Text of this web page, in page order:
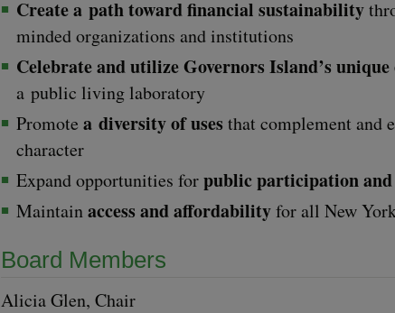
Cre­ate a path toward finan­cial sus­tain­abil­i­ty
mind­ed orga­ni­za­tions and institutions
Cel­e­brate and uti­lize Gov­er­nors Island’s
a pub­lic liv­ing laboratory
Pro­motea diver­si­ty of uses that com­ple­ment and
character
Expand oppor­tu­ni­ties forpub­lic par­tic­i­pa­tion and
Main­tainaccess and afford­abil­i­tyfor all New
Board Mem­bers
Ali­cia Glen, Chair